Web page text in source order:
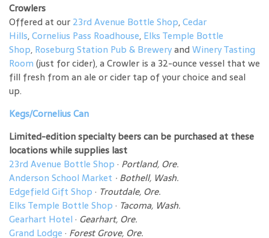
Crowlers
Offered at our 23rd Avenue Bottle Shop,Cedar
Hills,Cornelius Pass Roadhouse, Elks Temple Bottle
Shop, Roseburg Station Pub & Breweryand Winery Tasting
Room (just for cider), a Crowler is a 32-ounce vessel that we
fill fresh from an ale or cider tap of your choice and seal
up.
Kegs/Cornelius Can
Limited-edition specialty beers can be purchased at these
locations while supplies last
23rd Avenue Bottle Shop · Portland, Ore.
Anderson School Market · Bothell, Wash.
Edgefield Gift Shop · Troutdale, Ore.
Elks Temple Bottle Shop · Tacoma, Wash.
Gearhart Hotel · Gearhart, Ore.
Grand Lodge · Forest Grove, Ore.